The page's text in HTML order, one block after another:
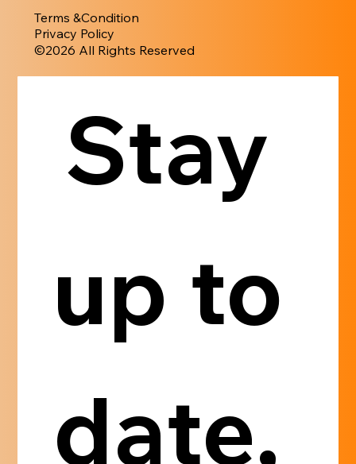
Terms &Condition
Privacy Policy
​©︎2026 All Rights Reserved
Stay
up to